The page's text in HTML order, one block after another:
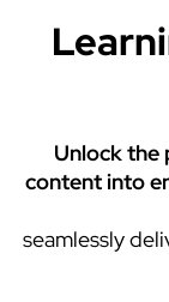
Unlock the
content into
seamlessly
opportunity of
You have the